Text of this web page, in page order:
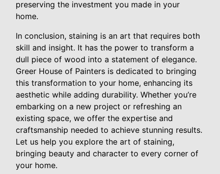
preserving the investment you made in your
home.
In conclusion, staining is an art that requires both
skill and insight. It has the power to transform a
dull piece of wood into a statement of elegance.
Greer House of Painters is dedicated to bringing
this transformation to your home, enhancing its
aesthetic while adding durability. Whether you’re
embarking on a new project or refreshing an
existing space, we offer the expertise and
craftsmanship needed to achieve stunning results.
Let us help you explore the art of staining,
bringing beauty and character to every corner of
your home.